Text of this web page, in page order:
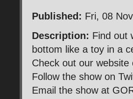
Published: Fri, 08
Description: Find out
bottom like a toy in a
Check out our
Follow the show on
Email the show at